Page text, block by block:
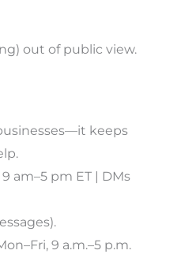
out of public view.
keeps
am–5 pm ET | DMs
9 a.m.–5 p.m.